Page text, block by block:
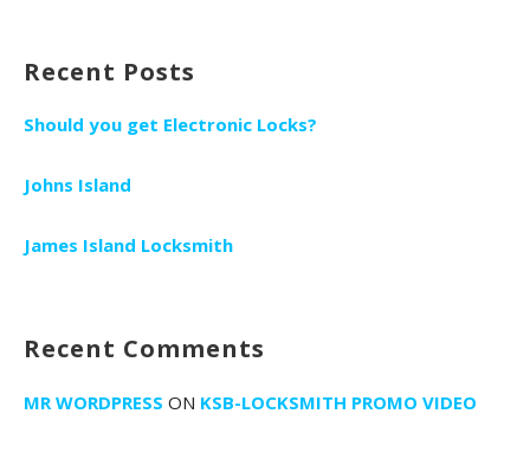
r
f
r
Recent Posts
Should you get Electronic Locks?
Johns Island
James Island Locksmith
Recent Comments
MR WORDPRESS ON KSB-LOCKSMITH PROMO VIDEO